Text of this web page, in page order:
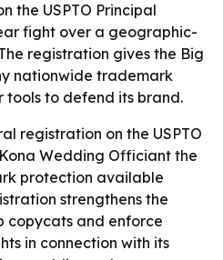
the USPTO Principal
fight over a geographic-
registration gives the Big
nationwide trademark
tools to defend its brand.
registration on the USPTO
Wedding Officiant the
protection available
strengthens the
copycats and enforce
in connection with its